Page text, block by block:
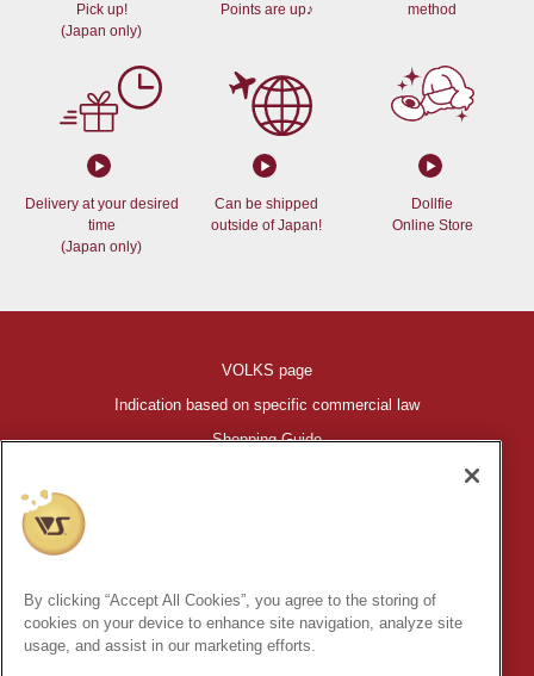
Pick up!
(Japan only)
Points are up♪
method
Delivery at your desired
time
(Japan only)
Can be shipped
outside of Japan!
Dollfie
Online Store
VOLKS page
Indication based on specific commercial law
Shopping Guide
©VOLKS INC.
INC.
* Secondary use and unauthorized quotation of information and
images in this content is prohibited.
By clicking “Accept All Cookies”, you agree to the storing of
cookies on your device to enhance site navigation, analyze site
usage, and assist in our marketing efforts.